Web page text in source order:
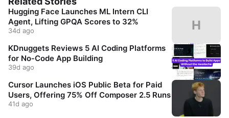
Hugging Face Launches ML Intern CLI
Agent, Lifting GPQA Scores to 32%
34d ago H
KDnuggets Reviews 5 AI Coding Platforms
for No-Code App Building
39d ago
Cursor Launches iOS Public Beta for Paid
Users, Offering 75% Off Composer 2.5 Runs
41d ago